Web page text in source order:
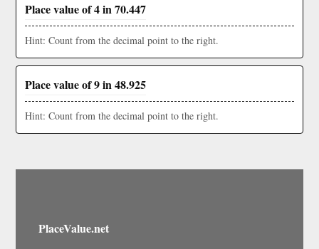
Place value of 4 in 70.447
Hint: Count from the decimal point to the right.
Place value of 9 in 48.925
Hint: Count from the decimal point to the right.
PlaceValue.net